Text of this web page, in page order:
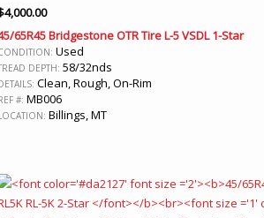
4,000.00
65R45 Bridgestone OTR Tire L-5 VSDL 1-Star
Used
DEPTH: 58/32nds
Clean, Rough, On-Rim
#: MB006
Billings, MT